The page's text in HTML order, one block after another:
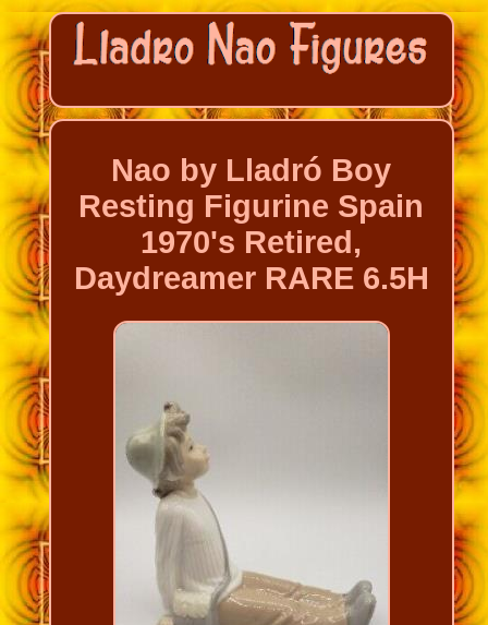
Nao by Lladró Boy
Resting Figurine Spain
1970's Retired,
Daydreamer RARE 6.5H